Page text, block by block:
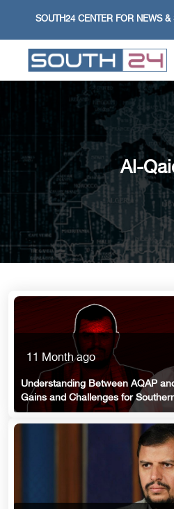
SOUTH24 CENTER FOR NEWS &
Al-
11 Month ago
Understanding Between AQAP
Gains and Challenges for